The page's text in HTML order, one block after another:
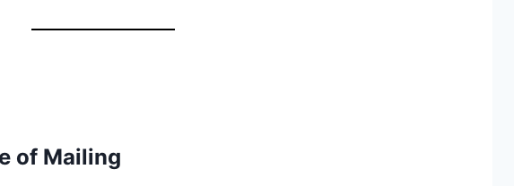
of Mailing